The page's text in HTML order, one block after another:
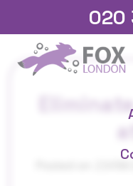
020
Posted on 23/